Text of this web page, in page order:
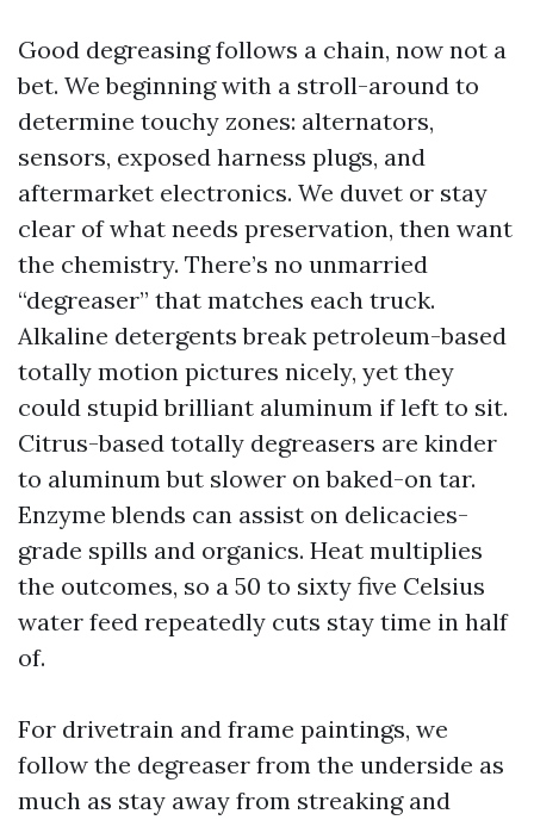
Good degreasing follows a chain, now not a
bet. We beginning with a stroll-around to
determine touchy zones: alternators,
sensors, exposed harness plugs, and
aftermarket electronics. We duvet or stay
clear of what needs preservation, then want
the chemistry. There’s no unmarried
“degreaser” that matches each truck.
Alkaline detergents break petroleum-based
totally motion pictures nicely, yet they
could stupid brilliant aluminum if left to sit.
Citrus-based totally degreasers are kinder
to aluminum but slower on baked-on tar.
Enzyme blends can assist on delicacies-
grade spills and organics. Heat multiplies
the outcomes, so a 50 to sixty five Celsius
water feed repeatedly cuts stay time in half
of.
For drivetrain and frame paintings, we
follow the degreaser from the underside as
much as stay away from streaking and